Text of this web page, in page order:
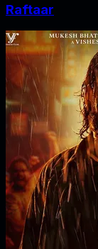
Raftaar